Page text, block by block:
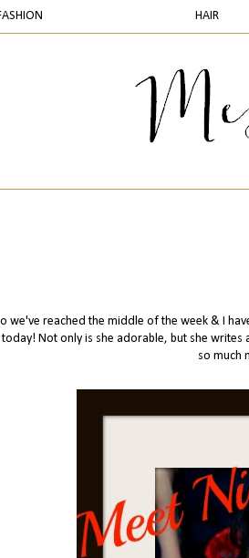
HAIR
we've reached the middle of the week & I
Not only is she adorable, but she
so much